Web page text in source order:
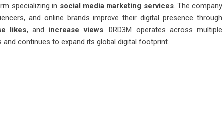
specializing in social media marketing services. The company
and online brands improve their digital presence through
likes, and increase views. DRD3M operates across multiple
continues to expand its global digital footprint.